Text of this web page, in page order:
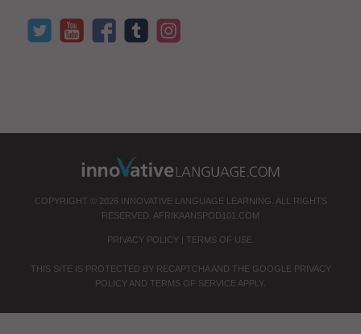
COPYRIGHT © 2026 INNOVATIVE LANGUAGE LEARNING. ALL RIGHTS
RESERVED. AFRIKAANSPOD101.COM
PRIVACY POLICY| TERMS OF USE
THIS SITE IS PROTECTED BY RECAPTCHA AND THE GOOGLE PRIVACY
POLICY AND TERMS OF SERVICE APPLY.